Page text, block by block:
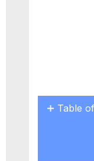
Table